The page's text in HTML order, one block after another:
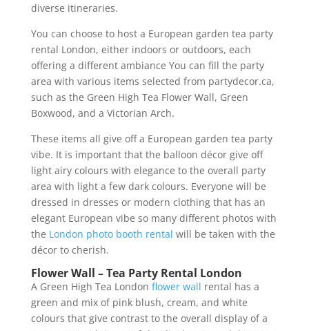
diverse itineraries.
You can choose to host a European garden tea party
rental London, either indoors or outdoors, each
offering a different ambiance You can fill the party
area with various items selected from partydecor.ca,
such as the Green High Tea Flower Wall, Green
Boxwood, and a Victorian Arch.
These items all give off a European garden tea party
vibe. It is important that the balloon décor give off
light airy colours with elegance to the overall party
area with light a few dark colours. Everyone will be
dressed in dresses or modern clothing that has an
elegant European vibe so many different photos with
the London photo booth rental will be taken with the
décor to cherish.
Flower Wall – Tea Party Rental London
A Green High Tea London flower wall rental has a
green and mix of pink blush, cream, and white
colours that give contrast to the overall display of a